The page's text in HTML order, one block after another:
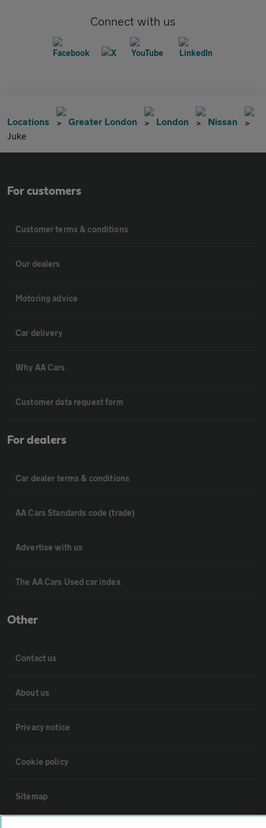
Connect with us
Locations Greater London London
Nissan
Juke
For customers
Customer terms & conditions
Our dealers
Motoring advice
Car delivery
Why AA Cars
Customer data request form
For dealers
Car dealer terms & conditions
AA Cars Standards code (trade)
Advertise with us
The AA Cars Used car index
Other
Contact us
About us
Privacy notice
Cookie policy
Sitemap